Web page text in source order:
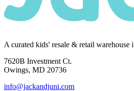
A curated kids' resale & retail
7620B Investment Ct.
Owings, MD 20736
info@jackandjuni.com